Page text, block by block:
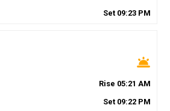
Set 09:23 PM
wb_twilight
Rise 05:21 AM
Set 09:22 PM